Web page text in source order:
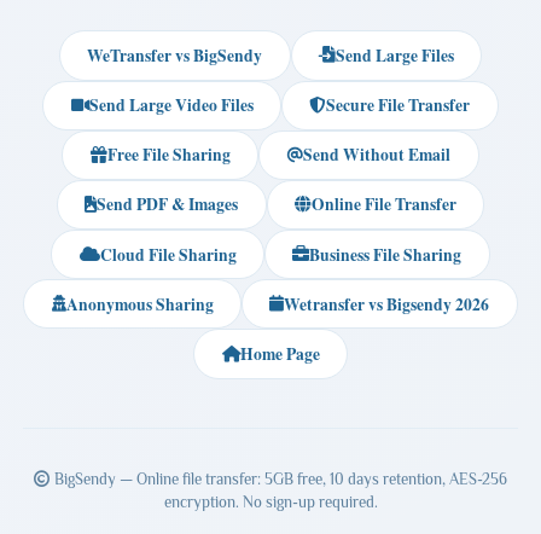
WeTransfer vs BigSendy Send Large Files
Send Large Video Files Secure File Transfer
Free File Sharing Send Without Email
Send PDF & Images Online File Transfer
Cloud File Sharing Business File Sharing
Anonymous Sharing Wetransfer vs Bigsendy 2026
Home Page
BigSendy — Online file transfer: 5GB free, 10 days retention, AES-256
encryption. No sign-up required.